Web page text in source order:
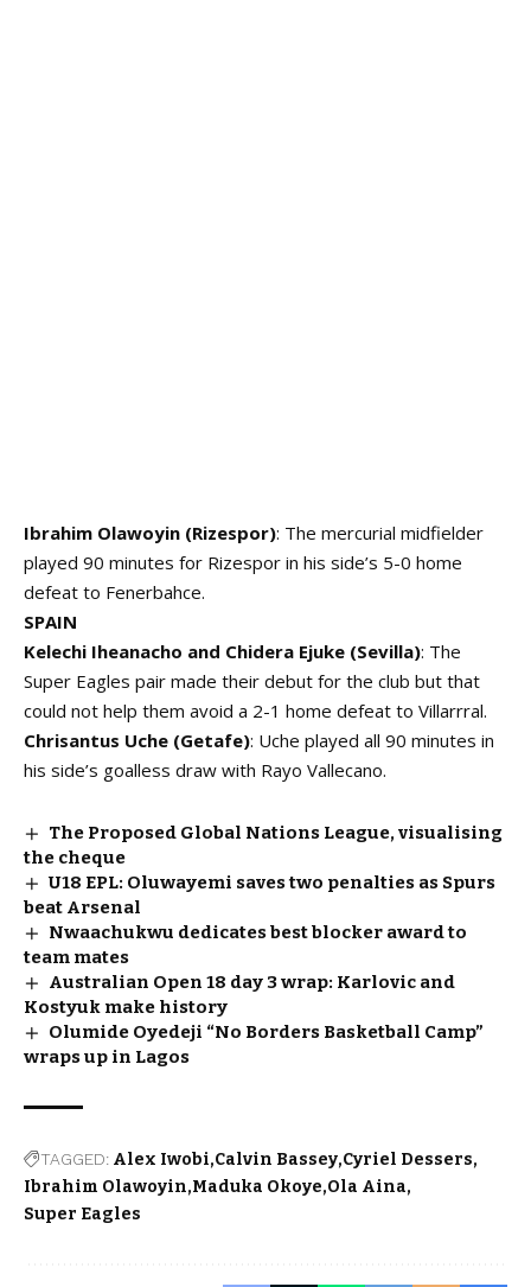
Ibrahim Olawoyin (Rizespor): The mercurial midfielder
played 90 minutes for Rizespor in his side’s 5-0 home
defeat to Fenerbahce.
SPAIN
Kelechi Iheanacho and Chidera Ejuke (Sevilla): The
Super Eagles pair made their debut for the club but that
could not help them avoid a 2-1 home defeat to Villarrral.
Chrisantus Uche (Getafe): Uche played all 90 minutes in
his side’s goalless draw with Rayo Vallecano.
The Proposed Global Nations League, visualising
the cheque
U18 EPL: Oluwayemi saves two penalties as Spurs
beat Arsenal
Nwaachukwu dedicates best blocker award to
team mates
Australian Open 18 day 3 wrap: Karlovic and
Kostyuk make history
Olumide Oyedeji “No Borders Basketball Camp”
wraps up in Lagos
TAGGED: Alex Iwobi Calvin Bassey Cyriel Dessers
Ibrahim Olawoyin Maduka Okoye Ola Aina
Super Eagles